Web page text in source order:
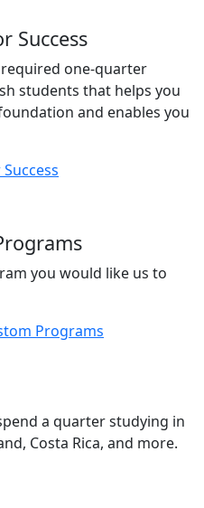
Success
one-quarter
students that helps you
and enables you
you would like us to
Programs
a quarter studying in
Costa Rica, and more.